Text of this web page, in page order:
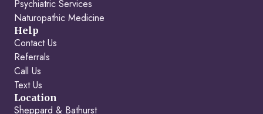
Psychiatric Services
Naturopathic Medicine
Help
Contact Us
Referrals
Call Us
Text Us
Location
Sheppard & Bathurst